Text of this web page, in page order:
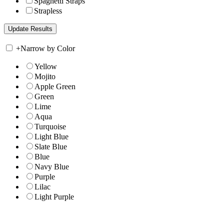
Strapless
+Narrow by Color
Yellow
Mojito
Apple Green
Green
Lime
Aqua
Turquoise
Light Blue
Slate Blue
Blue
Navy Blue
Purple
Lilac
Light Purple